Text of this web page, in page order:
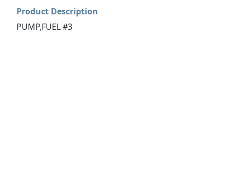
Product Description
PUMP,FUEL #3